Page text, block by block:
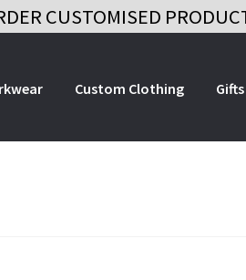
CUSTOMISED
Custom Clothing